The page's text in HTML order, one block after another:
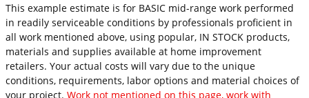
This example estimate is for BASIC mid-range work performed
in readily serviceable conditions by professionals proficient in
all work mentioned above, using popular, IN STOCK products,
materials and supplies available at home improvement
retailers. Your actual costs will vary due to the unique
conditions, requirements, labor options and material choices of
your project.Work not mentioned on this page, work with